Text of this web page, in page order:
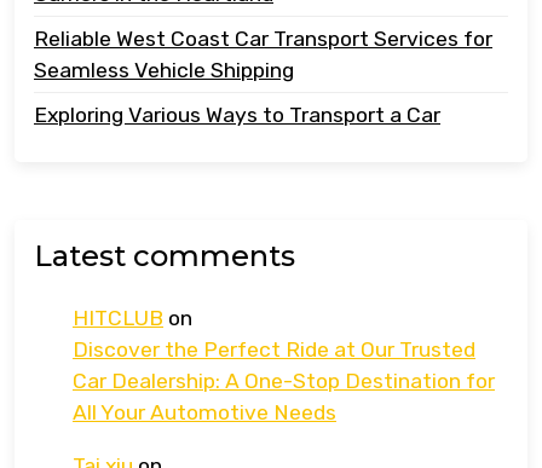
Reliable West Coast Car Transport Services for
Seamless Vehicle Shipping
Exploring Various Ways to Transport a Car
Latest comments
HITCLUB on
Discover the Perfect Ride at Our Trusted
Car Dealership: A One-Stop Destination for
All Your Automotive Needs